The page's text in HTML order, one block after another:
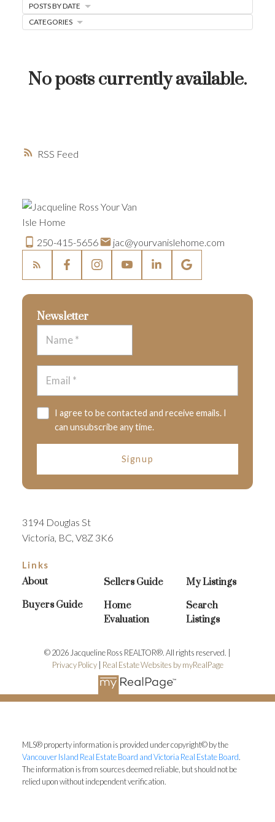
HOME-SELLING STRATEGIES
LOCAL LOVE LIVING WELLNESS
RSS
No posts currently available.
POSTS BY DATE
CATEGORIES
250-415-5656 jac@yourvanislehome.com
Newsletter
I agree to be contacted and receive emails. I
can unsubscribe any time.
Signup
Links
About
Buyers Guide
Sellers Guide
Home
Evaluation
My Listings
Search
Listings
3194 Douglas St
Victoria, BC, V8Z 3K6
© 2026 Jacqueline Ross REALTOR®. All rights reserved. |
Privacy Policy| Real Estate Websites by myRealPage
MLS® property information is provided under copyright© by the
Vancouver Island Real Estate Board and Victoria Real Estate Board.
The information is from sources deemed reliable, but should not be
relied upon without independent verification.